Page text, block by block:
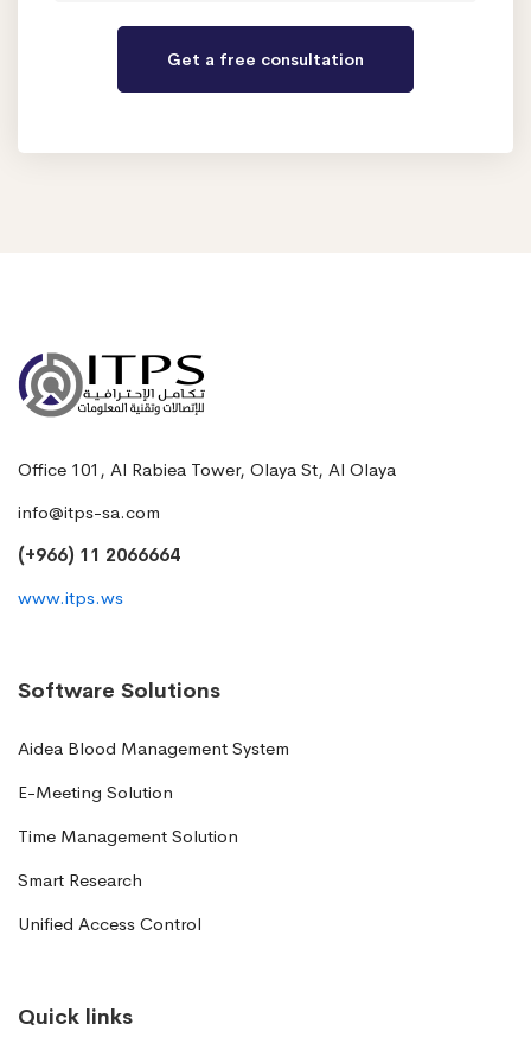
Office 101, Al Rabiea Tower, Olaya St, Al Olaya
info@itps-sa.com
(+966) 11 2066664
www.itps.ws
Software Solutions
Aidea Blood Management System
E-Meeting Solution
Time Management Solution
Smart Research
Unified Access Control
Quick links